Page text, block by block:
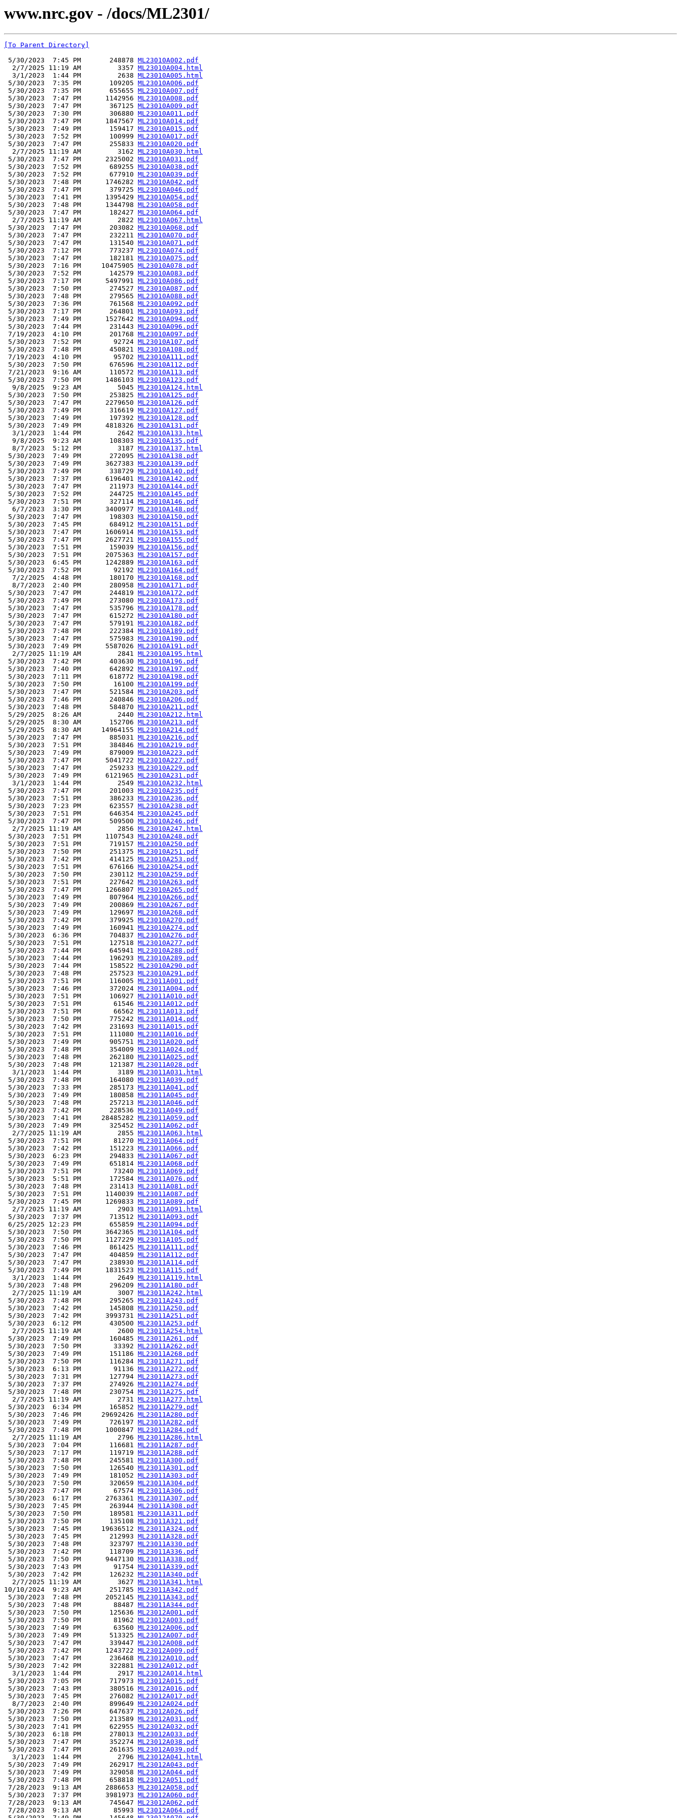
www.nrc.gov - /docs/ML2301/
[To Parent Directory]
5/30/2023  7:45 PM       248878 ML23010A002.pdf
  2/7/2025 11:19 AM         3357
ML23010A004.html
  3/1/2023  1:44 PM         2638
ML23010A005.html
5/30/2023  7:35 PM       109205 ML23010A006.pdf
5/30/2023  7:35 PM       655655 ML23010A007.pdf
5/30/2023  7:47 PM      1142956 ML23010A008.pdf
5/30/2023  7:47 PM       367125 ML23010A009.pdf
5/30/2023  7:30 PM       306880 ML23010A011.pdf
5/30/2023  7:47 PM      1847567 ML23010A014.pdf
5/30/2023  7:49 PM       159417 ML23010A015.pdf
5/30/2023  7:52 PM       100999 ML23010A017.pdf
5/30/2023  7:47 PM       255833 ML23010A020.pdf
  2/7/2025 11:19 AM         3162
ML23010A030.html
5/30/2023  7:47 PM      2325002 ML23010A031.pdf
5/30/2023  7:52 PM       689255 ML23010A038.pdf
5/30/2023  7:52 PM       677910 ML23010A039.pdf
5/30/2023  7:48 PM      1746282 ML23010A042.pdf
5/30/2023  7:47 PM       379725 ML23010A046.pdf
5/30/2023  7:41 PM      1395429 ML23010A054.pdf
5/30/2023  7:48 PM      1344798 ML23010A058.pdf
5/30/2023  7:47 PM       182427 ML23010A064.pdf
  2/7/2025 11:19 AM         2822
ML23010A067.html
5/30/2023  7:47 PM       203082 ML23010A068.pdf
5/30/2023  7:47 PM       232211 ML23010A070.pdf
5/30/2023  7:47 PM       131540 ML23010A071.pdf
5/30/2023  7:12 PM       773237 ML23010A074.pdf
5/30/2023  7:47 PM       182181 ML23010A075.pdf
5/30/2023  7:16 PM     10475905 ML23010A078.pdf
5/30/2023  7:52 PM       142579 ML23010A083.pdf
5/30/2023  7:17 PM      5497991 ML23010A086.pdf
5/30/2023  7:50 PM       274527 ML23010A087.pdf
5/30/2023  7:48 PM       279565 ML23010A088.pdf
5/30/2023  7:36 PM       761568 ML23010A092.pdf
5/30/2023  7:17 PM       264801 ML23010A093.pdf
5/30/2023  7:49 PM      1527642 ML23010A094.pdf
5/30/2023  7:44 PM       231443 ML23010A096.pdf
7/19/2023  4:10 PM       201768 ML23010A097.pdf
5/30/2023  7:52 PM        92724 ML23010A107.pdf
5/30/2023  7:48 PM       450821 ML23010A108.pdf
7/19/2023  4:10 PM        95702 ML23010A111.pdf
5/30/2023  7:50 PM       676596 ML23010A112.pdf
7/21/2023  9:16 AM       110572 ML23010A113.pdf
5/30/2023  7:50 PM      1486103 ML23010A123.pdf
  9/8/2025  9:23 AM         5045
ML23010A124.html
5/30/2023  7:50 PM       253825 ML23010A125.pdf
5/30/2023  7:47 PM      2279650 ML23010A126.pdf
5/30/2023  7:49 PM       316619 ML23010A127.pdf
5/30/2023  7:49 PM       197392 ML23010A128.pdf
5/30/2023  7:49 PM      4818326 ML23010A131.pdf
  3/1/2023  1:44 PM         2642
ML23010A133.html
  9/8/2025  9:23 AM       108303
ML23010A135.pdf
  8/7/2023  5:12 PM         3187
ML23010A137.html
5/30/2023  7:49 PM       272095 ML23010A138.pdf
5/30/2023  7:49 PM      3627383 ML23010A139.pdf
5/30/2023  7:49 PM       338729 ML23010A140.pdf
5/30/2023  7:37 PM      6196401 ML23010A142.pdf
5/30/2023  7:47 PM       211973 ML23010A144.pdf
5/30/2023  7:52 PM       244725 ML23010A145.pdf
5/30/2023  7:51 PM       327114 ML23010A146.pdf
  6/7/2023  3:30 PM      3400977
ML23010A148.pdf
5/30/2023  7:47 PM       198303 ML23010A150.pdf
5/30/2023  7:45 PM       684912 ML23010A151.pdf
5/30/2023  7:47 PM      1606914 ML23010A153.pdf
5/30/2023  7:47 PM      2627721 ML23010A155.pdf
5/30/2023  7:51 PM       159039 ML23010A156.pdf
5/30/2023  7:51 PM      2075363 ML23010A157.pdf
5/30/2023  6:45 PM      1242889 ML23010A163.pdf
5/30/2023  7:52 PM        92192 ML23010A164.pdf
  7/2/2025  4:48 PM       180170
ML23010A168.pdf
  8/7/2023  2:40 PM       280958
ML23010A171.pdf
5/30/2023  7:47 PM       244819 ML23010A172.pdf
5/30/2023  7:49 PM       273080 ML23010A173.pdf
5/30/2023  7:47 PM       535796 ML23010A178.pdf
5/30/2023  7:47 PM       615272 ML23010A180.pdf
5/30/2023  7:47 PM       579191 ML23010A182.pdf
5/30/2023  7:48 PM       222384 ML23010A189.pdf
5/30/2023  7:47 PM       575983 ML23010A190.pdf
5/30/2023  7:49 PM      5587026 ML23010A191.pdf
  2/7/2025 11:19 AM         2841
ML23010A195.html
5/30/2023  7:42 PM       403630 ML23010A196.pdf
5/30/2023  7:40 PM       642892 ML23010A197.pdf
5/30/2023  7:11 PM       618772 ML23010A198.pdf
5/30/2023  7:50 PM        16100 ML23010A199.pdf
5/30/2023  7:47 PM       521584 ML23010A203.pdf
5/30/2023  7:46 PM       240846 ML23010A206.pdf
5/30/2023  7:48 PM       584870 ML23010A211.pdf
5/29/2025  8:26 AM         2440 ML23010A212.html
5/29/2025  8:30 AM       152706 ML23010A213.pdf
5/29/2025  8:30 AM     14964155 ML23010A214.pdf
5/30/2023  7:47 PM       885031 ML23010A216.pdf
5/30/2023  7:51 PM       384846 ML23010A219.pdf
5/30/2023  7:49 PM       879009 ML23010A223.pdf
5/30/2023  7:47 PM      5041722 ML23010A227.pdf
5/30/2023  7:47 PM       259233 ML23010A229.pdf
5/30/2023  7:49 PM      6121965 ML23010A231.pdf
  3/1/2023  1:44 PM         2549
ML23010A232.html
5/30/2023  7:47 PM       201003 ML23010A235.pdf
5/30/2023  7:51 PM       386233 ML23010A236.pdf
5/30/2023  7:23 PM       623557 ML23010A238.pdf
5/30/2023  7:51 PM       646354 ML23010A245.pdf
5/30/2023  7:47 PM       509500 ML23010A246.pdf
  2/7/2025 11:19 AM         2856
ML23010A247.html
5/30/2023  7:51 PM      1107543 ML23010A248.pdf
5/30/2023  7:51 PM       719157 ML23010A250.pdf
5/30/2023  7:50 PM       251375 ML23010A251.pdf
5/30/2023  7:42 PM       414125 ML23010A253.pdf
5/30/2023  7:51 PM       676166 ML23010A254.pdf
5/30/2023  7:50 PM       230112 ML23010A259.pdf
5/30/2023  7:51 PM       227642 ML23010A263.pdf
5/30/2023  7:47 PM      1266807 ML23010A265.pdf
5/30/2023  7:49 PM       807964 ML23010A266.pdf
5/30/2023  7:49 PM       200869 ML23010A267.pdf
5/30/2023  7:49 PM       129697 ML23010A268.pdf
5/30/2023  7:42 PM       379925 ML23010A270.pdf
5/30/2023  7:49 PM       160941 ML23010A274.pdf
5/30/2023  6:36 PM       704837 ML23010A276.pdf
5/30/2023  7:51 PM       127518 ML23010A277.pdf
5/30/2023  7:44 PM       645941 ML23010A288.pdf
5/30/2023  7:44 PM       196293 ML23010A289.pdf
5/30/2023  7:44 PM       158522 ML23010A290.pdf
5/30/2023  7:48 PM       257523 ML23010A291.pdf
5/30/2023  7:51 PM       116005 ML23011A001.pdf
5/30/2023  7:46 PM       372024 ML23011A004.pdf
5/30/2023  7:51 PM       106927 ML23011A010.pdf
5/30/2023  7:51 PM        61546 ML23011A012.pdf
5/30/2023  7:51 PM        66562 ML23011A013.pdf
5/30/2023  7:50 PM       775242 ML23011A014.pdf
5/30/2023  7:42 PM       231693 ML23011A015.pdf
5/30/2023  7:51 PM       111080 ML23011A016.pdf
5/30/2023  7:49 PM       905751 ML23011A020.pdf
5/30/2023  7:48 PM       354009 ML23011A024.pdf
5/30/2023  7:48 PM       262180 ML23011A025.pdf
5/30/2023  7:48 PM       121387 ML23011A028.pdf
  3/1/2023  1:44 PM         3189
ML23011A031.html
5/30/2023  7:48 PM       164080 ML23011A039.pdf
5/30/2023  7:33 PM       285173 ML23011A041.pdf
5/30/2023  7:49 PM       180858 ML23011A045.pdf
5/30/2023  7:48 PM       257213 ML23011A046.pdf
5/30/2023  7:42 PM       228536 ML23011A049.pdf
5/30/2023  7:41 PM     28485282 ML23011A059.pdf
5/30/2023  7:49 PM       325452 ML23011A062.pdf
  2/7/2025 11:19 AM         2855
ML23011A063.html
5/30/2023  7:51 PM        81270 ML23011A064.pdf
5/30/2023  7:42 PM       151223 ML23011A066.pdf
5/30/2023  6:23 PM       294833 ML23011A067.pdf
5/30/2023  7:49 PM       651814 ML23011A068.pdf
5/30/2023  7:51 PM        73240 ML23011A069.pdf
5/30/2023  5:51 PM       172584 ML23011A076.pdf
5/30/2023  7:48 PM       231413 ML23011A081.pdf
5/30/2023  7:51 PM      1140039 ML23011A087.pdf
5/30/2023  7:45 PM      1269833 ML23011A089.pdf
  2/7/2025 11:19 AM         2903
ML23011A091.html
5/30/2023  7:37 PM       713512 ML23011A093.pdf
6/25/2025 12:23 PM       655859 ML23011A094.pdf
5/30/2023  7:50 PM      3642365 ML23011A104.pdf
5/30/2023  7:50 PM      1127229 ML23011A105.pdf
5/30/2023  7:46 PM       861425 ML23011A111.pdf
5/30/2023  7:47 PM       404859 ML23011A112.pdf
5/30/2023  7:47 PM       238930 ML23011A114.pdf
5/30/2023  7:49 PM      1831523 ML23011A115.pdf
  3/1/2023  1:44 PM         2649
ML23011A119.html
5/30/2023  7:48 PM       296209 ML23011A180.pdf
  2/7/2025 11:19 AM         3007
ML23011A242.html
5/30/2023  7:48 PM       295265 ML23011A243.pdf
5/30/2023  7:42 PM       145808 ML23011A250.pdf
5/30/2023  7:42 PM      3993731 ML23011A251.pdf
5/30/2023  6:12 PM       430500 ML23011A253.pdf
  2/7/2025 11:19 AM         2600
ML23011A254.html
5/30/2023  7:49 PM       160485 ML23011A261.pdf
5/30/2023  7:50 PM        33392 ML23011A262.pdf
5/30/2023  7:49 PM       151186 ML23011A268.pdf
5/30/2023  7:50 PM       116284 ML23011A271.pdf
5/30/2023  6:13 PM        91136 ML23011A272.pdf
5/30/2023  7:31 PM       127794 ML23011A273.pdf
5/30/2023  7:37 PM       274926 ML23011A274.pdf
5/30/2023  7:48 PM       230754 ML23011A275.pdf
  2/7/2025 11:19 AM         2731
ML23011A277.html
5/30/2023  6:34 PM       165852 ML23011A279.pdf
5/30/2023  7:46 PM     29692426 ML23011A280.pdf
5/30/2023  7:49 PM       726197 ML23011A282.pdf
5/30/2023  7:48 PM      1000847 ML23011A284.pdf
  2/7/2025 11:19 AM         2796
ML23011A286.html
5/30/2023  7:04 PM       116681 ML23011A287.pdf
5/30/2023  7:17 PM       119719 ML23011A288.pdf
5/30/2023  7:48 PM       245581 ML23011A300.pdf
5/30/2023  7:50 PM       126540 ML23011A301.pdf
5/30/2023  7:49 PM       181052 ML23011A303.pdf
5/30/2023  7:50 PM       320659 ML23011A304.pdf
5/30/2023  7:47 PM        67574 ML23011A306.pdf
5/30/2023  6:17 PM      2763361 ML23011A307.pdf
5/30/2023  7:45 PM       263944 ML23011A308.pdf
5/30/2023  7:50 PM       189581 ML23011A311.pdf
5/30/2023  7:50 PM       135108 ML23011A321.pdf
5/30/2023  7:45 PM     19636512 ML23011A324.pdf
5/30/2023  7:45 PM       212993 ML23011A328.pdf
5/30/2023  7:48 PM       323797 ML23011A330.pdf
5/30/2023  7:42 PM       118709 ML23011A336.pdf
5/30/2023  7:50 PM      9447130 ML23011A338.pdf
5/30/2023  7:43 PM        91754 ML23011A339.pdf
5/30/2023  7:42 PM       126232 ML23011A340.pdf
  2/7/2025 11:19 AM         3627
ML23011A341.html
10/10/2024  9:23 AM       251785 ML23011A342.pdf
5/30/2023  7:48 PM      2052145 ML23011A343.pdf
5/30/2023  7:48 PM        88487 ML23011A344.pdf
5/30/2023  7:50 PM       125636 ML23012A001.pdf
5/30/2023  7:50 PM        81962 ML23012A003.pdf
5/30/2023  7:49 PM        63560 ML23012A006.pdf
5/30/2023  7:49 PM       513325 ML23012A007.pdf
5/30/2023  7:47 PM       339447 ML23012A008.pdf
5/30/2023  7:42 PM      1243722 ML23012A009.pdf
5/30/2023  7:47 PM       236468 ML23012A010.pdf
5/30/2023  7:42 PM       322881 ML23012A012.pdf
  3/1/2023  1:44 PM         2917
ML23012A014.html
5/30/2023  7:05 PM       717973 ML23012A015.pdf
5/30/2023  7:43 PM       380516 ML23012A016.pdf
5/30/2023  7:45 PM       276082 ML23012A017.pdf
  8/7/2023  2:40 PM       899649
ML23012A024.pdf
5/30/2023  7:26 PM       647637 ML23012A026.pdf
5/30/2023  7:50 PM       213589 ML23012A031.pdf
5/30/2023  7:41 PM       622955 ML23012A032.pdf
5/30/2023  6:18 PM       278013 ML23012A033.pdf
5/30/2023  7:47 PM       352274 ML23012A038.pdf
5/30/2023  7:47 PM       261635 ML23012A039.pdf
  3/1/2023  1:44 PM         2796
ML23012A041.html
5/30/2023  7:49 PM       262917 ML23012A043.pdf
5/30/2023  7:49 PM       329058 ML23012A044.pdf
5/30/2023  7:48 PM       658818 ML23012A051.pdf
7/28/2023  9:13 AM      2886653 ML23012A058.pdf
5/30/2023  7:37 PM      3981973 ML23012A060.pdf
7/28/2023  9:13 AM       745647 ML23012A062.pdf
7/28/2023  9:13 AM        85993 ML23012A064.pdf